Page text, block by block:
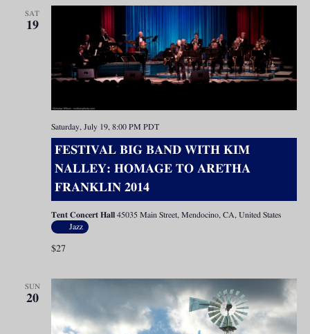
SAT
19
FESTIVAL BIG BAND WITH KIM
NALLEY: HOMAGE TO ARETHA
FRANKLIN 2014
Saturday, July 19, 8:00 PM PDT
Tent Concert Hall 45035 Main Street, Mendocino, CA, United States
Jazz
$27
SUN
20